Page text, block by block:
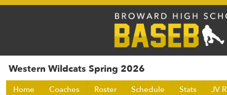
Western Wildcats Spring 2026
Home Coaches Roster Schedule Stats JV